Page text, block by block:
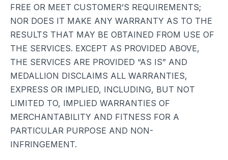
FREE OR MEET CUSTOMER’S REQUIREMENTS;
NOR DOES IT MAKE ANY WARRANTY AS TO THE
RESULTS THAT MAY BE OBTAINED FROM USE OF
THE SERVICES. EXCEPT AS PROVIDED ABOVE,
THE SERVICES ARE PROVIDED “AS IS” AND
MEDALLION DISCLAIMS ALL WARRANTIES,
EXPRESS OR IMPLIED, INCLUDING, BUT NOT
LIMITED TO, IMPLIED WARRANTIES OF
MERCHANTABILITY AND FITNESS FOR A
PARTICULAR PURPOSE AND NON-
INFRINGEMENT.